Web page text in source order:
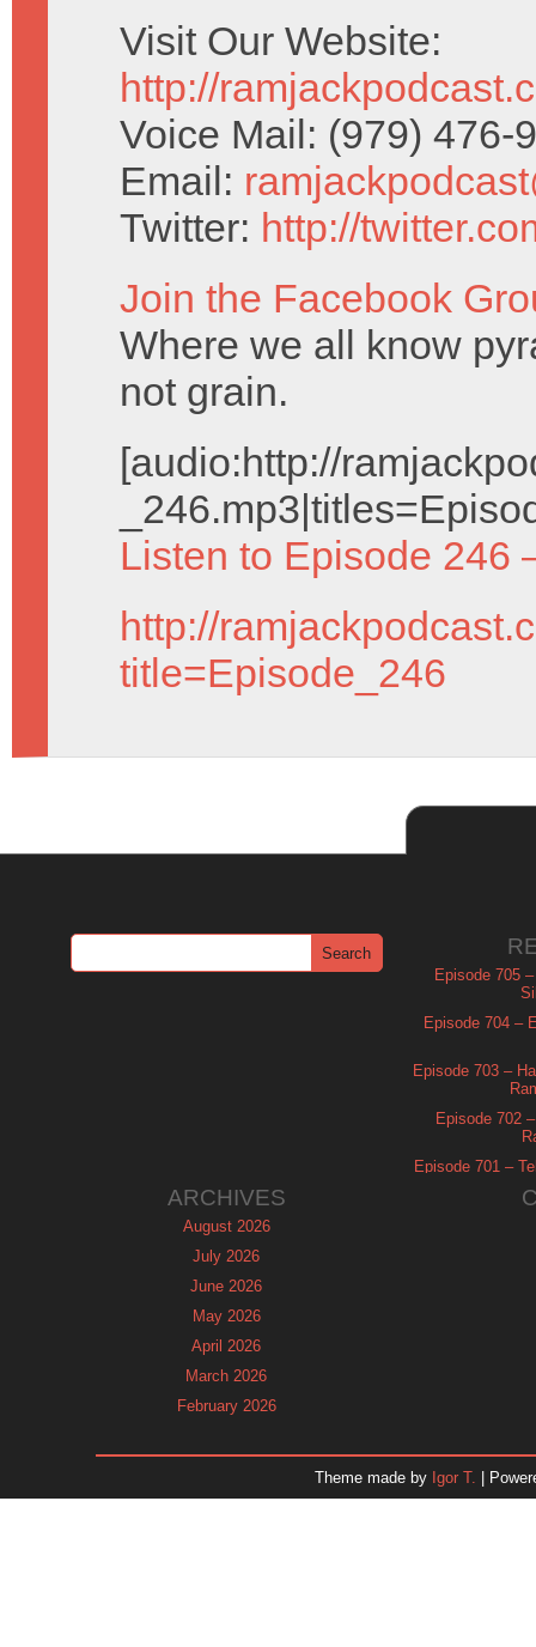
Visit Our Website:
http://
Voice Mail: (979) 476-
Email:
Twitter: http://
Join the Facebook
Where we all know
not grain.
[audio:http://
Listen to Episode 246
http://
title=Episode_246
Episode 705
Episode 704 –
Episode 703 –
Episode 702
Episode 701 –
ARCHIVES
August 2026
July 2026
June 2026
May 2026
April 2026
March 2026
February 2026
November 2025
Theme made by Igor T. |